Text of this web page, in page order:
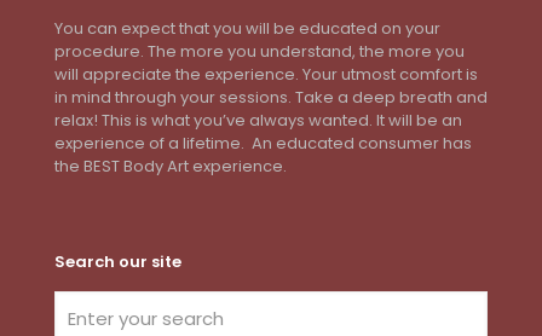
You can expect that you will be educated on your
procedure. The more you understand, the more you
will appreciate the experience. Your utmost comfort is
in mind through your sessions. Take a deep breath and
relax! This is what you’ve always wanted. It will be an
experience of a lifetime. An educated consumer has
the BEST Body Art experience.
Search our site